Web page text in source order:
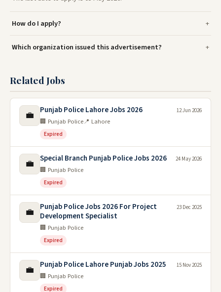
How do I apply?
Which organization issued this advertisement?
Related Jobs
💼 Punjab Police Lahore Jobs 2026
🏢 Punjab Police📍 Lahore
Expired
12 Jun 2026
💼 Special Branch Punjab Police Jobs 2026
🏢 Punjab Police
Expired
24 May 2026
💼
Punjab Police Jobs 2026 For Project
Development Specialist
🏢 Punjab Police
Expired
23 Dec 2025
💼 Punjab Police Lahore Punjab Jobs 2025
🏢 Punjab Police
Expired
15 Nov 2025